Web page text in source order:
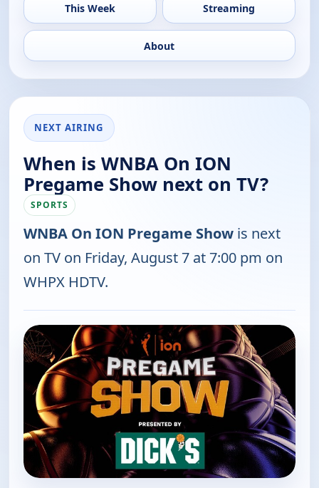
This Week Streaming
About
NEXT AIRING
When is WNBA On ION
Pregame Show next on TV?
SPORTS
WNBA On ION Pregame Show is next
on TV on Friday, August 7 at 7:00 pm on
WHPX HDTV.